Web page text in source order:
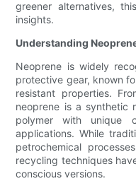
greener alternatives,
insights.
Understanding
Neoprene is widely
protective gear, known
resistant properties.
neoprene is a synthetic
polymer with unique
applications. While
petrochemical
recycling techniques
conscious versions.